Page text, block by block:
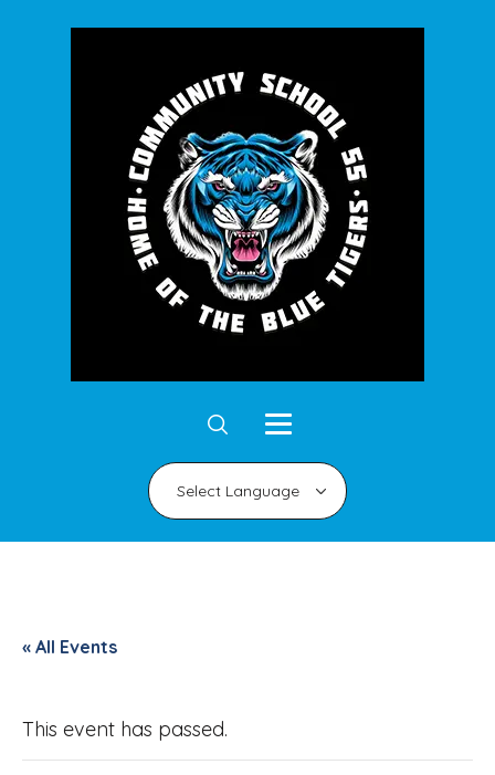
« All Events
This event has passed.